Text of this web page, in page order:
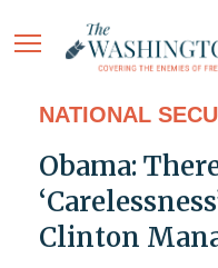
NATIONAL
Obama:
Clinton